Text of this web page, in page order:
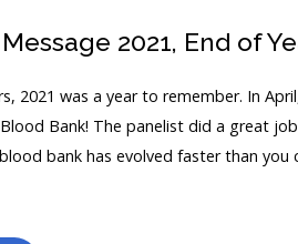
Message 2021, End of
2021 was a year to remember. In
Bank! The panelist did a great
bank has evolved faster than you